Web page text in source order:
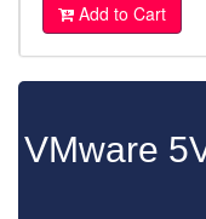
Add to Cart
VMware